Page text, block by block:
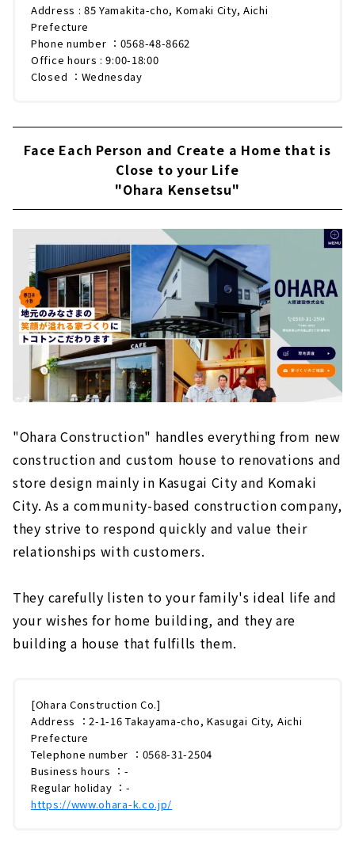
Address : 85 Yamakita-cho, Komaki City, Aichi
Prefecture
Phone number ：0568-48-8662
Office hours : 9:00-18:00
Closed ：Wednesday
Face Each Person and Create a Home that is
Close to your Life
"Ohara Kensetsu"
"Ohara Construction" handles everything from new
construction and custom house to renovations and
store design mainly in Kasugai City and Komaki
City. As a community-based construction company,
they strive to respond quickly and value their
relationships with customers.
They carefully listen to your family's ideal life and
your wishes for home building, and they are
building a house that fulfills them.
[Ohara Construction Co.]
Address ：2-1-16 Takayama-cho, Kasugai City, Aichi
Prefecture
Telephone number ：0568-31-2504
Business hours ：-
Regular holiday ：-
https://www.ohara-k.co.jp/